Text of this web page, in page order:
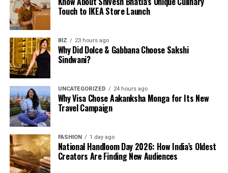
Touch to IKEA Store Launch
BIZ 23 hours ago
Why Did Dolce & Gabbana Choose Sakshi
Sindwani?
UNCATEGORIZED 24 hours ago
Why Visa Chose Aakanksha Monga for Its New
Travel Campaign
FASHION 1 day ago
National Handloom Day 2026: How India’s Oldest
Creators Are Finding New Audiences